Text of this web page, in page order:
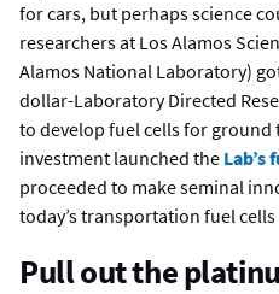
for cars, but perhaps science
researchers at Los Alamos
Alamos National Laboratory)
dollar-Laboratory Directed
to develop fuel cells for
investment launched the Lab’s
proceeded to make seminal
today’s transportation fuel
Pull out the